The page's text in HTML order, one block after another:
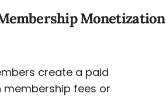
Monetization
create a paid
fees or